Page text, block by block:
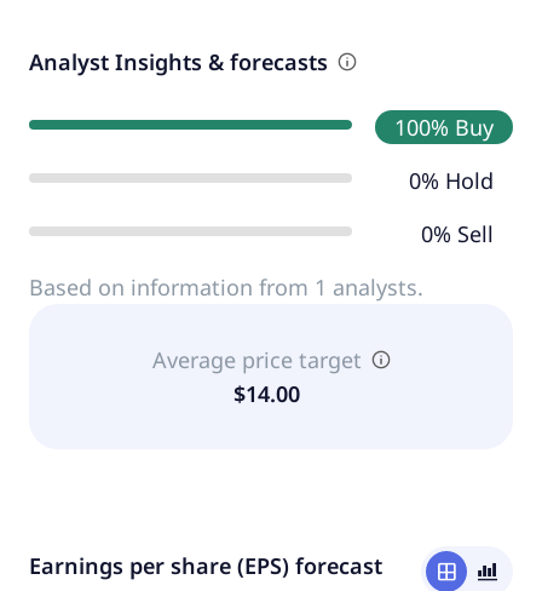
Analyst Insights & forecasts
100% Buy
0% Hold
0% Sell
Based on information from 1 analysts.
Average price target
$14.00
Earnings per share (EPS) forecast window bar_chart_4_bars